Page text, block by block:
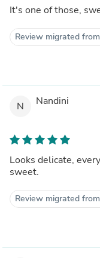
It's one of those,
Review migrated
N Nandini
Looks delicate,
sweet.
Review migrated